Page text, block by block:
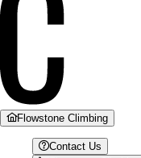
Flowstone Climbing
Contact Us